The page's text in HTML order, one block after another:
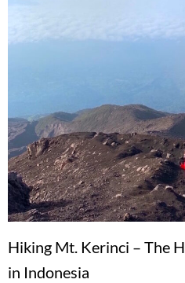
Hiking Mt. Kerinci – The
in Indonesia